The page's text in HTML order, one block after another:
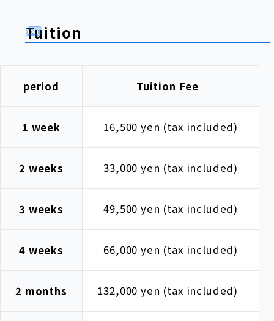
Tuition
period Tuition Fee
1 week 16,500 yen (tax included)
2 weeks 33,000 yen (tax included)
3 weeks 49,500 yen (tax included)
4 weeks 66,000 yen (tax included)
2 months 132,000 yen (tax included)